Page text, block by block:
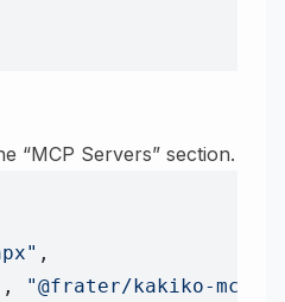
“MCP Servers” section.
,
, "@frater/kakiko-mcp-